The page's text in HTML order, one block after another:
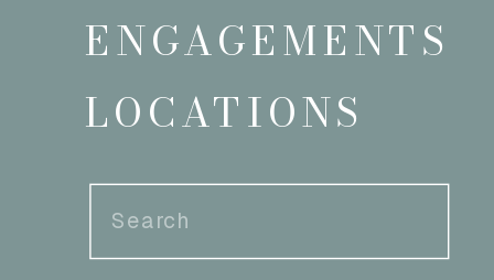
Search
for:
LOCATIONS
ENGAGEMENTS